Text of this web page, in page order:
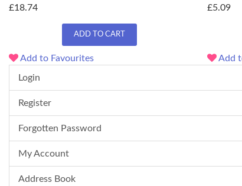
£18.74
ADD TO CART
Add to Favourites
£5.09
Add
Login
Register
Forgotten Password
My Account
Address Book